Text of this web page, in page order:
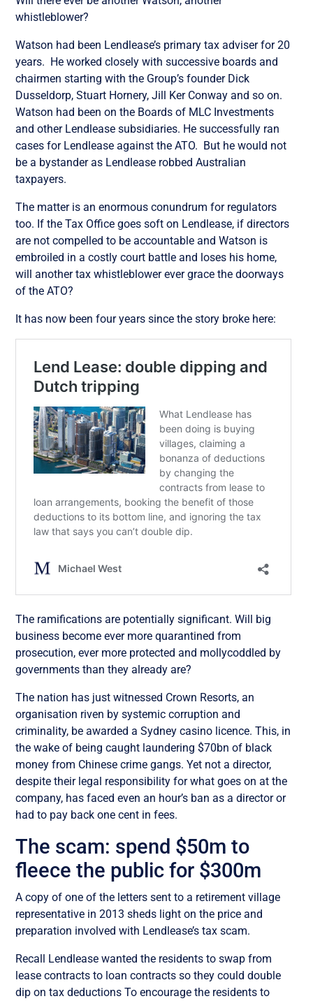
whistleblower?
Watson had been Lendlease’s primary tax adviser for 20
years. He worked closely withsuccessive boards and
chairmen starting with the Group’s founder Dick
Dusseldorp, Stuart Hornery, Jill Ker Conway and so on.
Watson had been on the Boards of MLC Investments
and other Lendlease subsidiaries. He successfully ran
cases for Lendlease against the ATO. But hewould not
be a bystander as Lendlease robbed Australian
taxpayers.
The matter is an enormous conundrum for regulators
too. If the Tax Office goes soft on Lendlease, if directors
are not compelled to be accountable and Watson is
embroiled in a costly court battle and loses his home,
will another tax whistleblower ever grace the doorways
of the ATO?
It has now been four years since the story broke here:
The ramifications are potentially significant. Will big
business become ever more quarantined from
prosecution, ever more protected and mollycoddled by
governments than they already are?
The nation has just witnessed Crown Resorts, an
organisation riven by systemic corruption and
criminality, be awarded a Sydney casino licence. This, in
the wake of being caught laundering $70bn of black
money from Chinese crime gangs. Yet not a director,
despite their legal responsibility for what goes on at the
company, has faced even an hour’s ban as a director or
had to pay back one cent in fees.
The scam: spend $50m to
fleece the public for $300m
A copy of one of the letters sent to a retirement village
representative in 2013 sheds light on the price and
preparation involved with Lendlease’s tax scam.
Recall Lendlease wanted the residents to swap from
lease contracts to loan contracts so they could double
dip on tax deductions To encourage the residents to